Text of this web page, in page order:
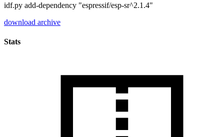
idf.py add-dependency "espressif/esp-sr^2.1.4"
download archive
Stats